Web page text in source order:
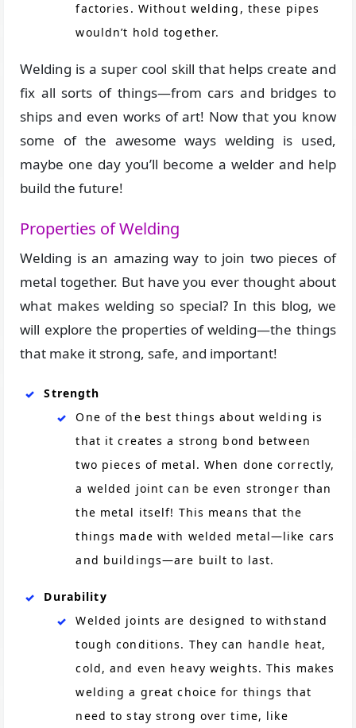
factories. Without welding, these pipes
wouldn’t hold together.
Welding is a super cool skill that helps create and
fix all sorts of things—from cars and bridges to
ships and even works of art! Now that you know
some of the awesome ways welding is used,
maybe one day you’ll become a welder and help
build the future!
Properties of Welding
Welding is an amazing way to join two pieces of
metal together. But have you ever thought about
what makes welding so special? In this blog, we
will explore the properties of welding—the things
that make it strong, safe, and important!
Strength
One of the best things about welding is
that it creates a strong bond between
two pieces of metal. When done correctly,
a welded joint can be even stronger than
the metal itself! This means that the
things made with welded metal—like cars
and buildings—are built to last.
Durability
Welded joints are designed to withstand
tough conditions. They can handle heat,
cold, and even heavy weights. This makes
welding a great choice for things that
need to stay strong over time, like